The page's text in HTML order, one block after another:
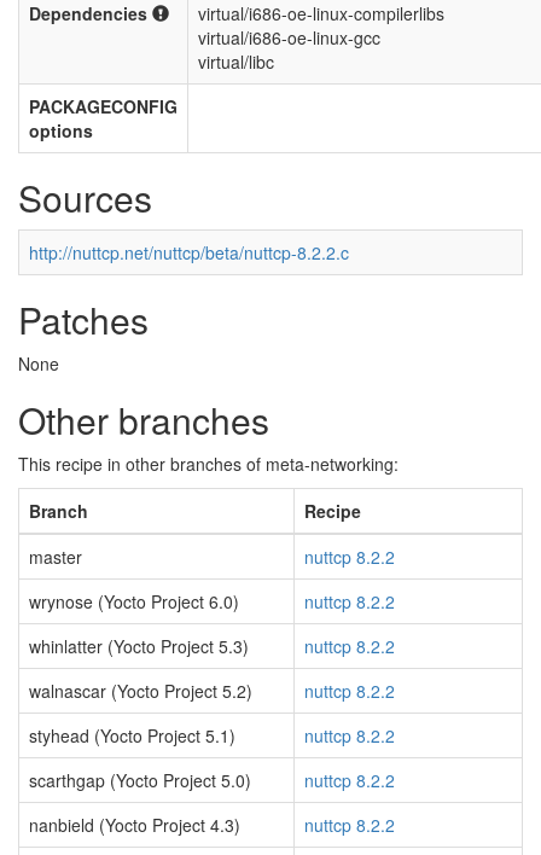
Dependencies
virtual/i686-oe-linux-compilerlibs
virtual/i686-oe-linux-gcc
virtual/libc
PACKAGECONFIG
options
Sources
http://nuttcp.net/nuttcp/beta/nuttcp-8.2.2.c
Patches
None
Other branches
This recipe in other branches of meta-networking:
Branch
Recipe
master
nuttcp 8.2.2
wrynose (Yocto Project 6.0)
nuttcp 8.2.2
whinlatter (Yocto Project 5.3)
nuttcp 8.2.2
walnascar (Yocto Project 5.2)
nuttcp 8.2.2
styhead (Yocto Project 5.1)
nuttcp 8.2.2
scarthgap (Yocto Project 5.0)
nuttcp 8.2.2
nanbield (Yocto Project 4.3)
nuttcp 8.2.2